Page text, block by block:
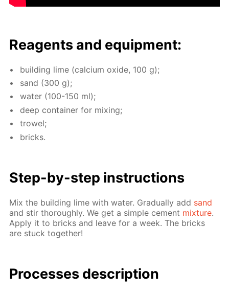
Reagents and equip­ment:
build­ing lime (cal­ci­um ox­ide, 100 g);
sand (300 g);
wa­ter (100-150 ml);
deep con­tain­er for mix­ing;
trow­el;
bricks.
Step-by-step in­struc­tions
Mix the build­ing lime with wa­ter. Grad­u­al­ly add sand
and stir thor­ough­ly. We get a sim­ple ce­ment mix­ture.
Ap­ply it to bricks and leave for a week. The bricks
are stuck to­geth­er!
Pro­cess­es de­scrip­tion